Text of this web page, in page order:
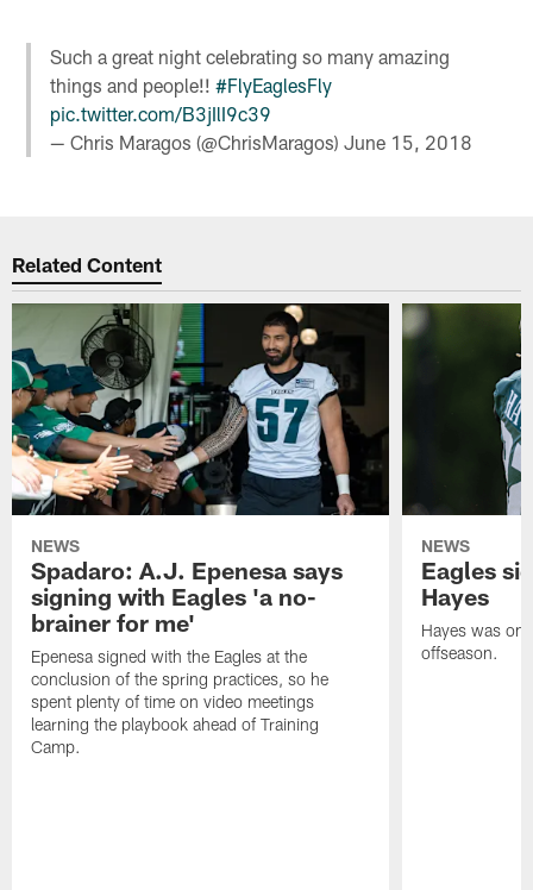
Such a great night celebrating so many amazing
things and people!!#FlyEaglesFly
pic.twitter.com/B3jIlI9c39
— Chris Maragos (@ChrisMaragos)June 15, 2018
Related Content
NEWS
Spadaro: A.J. Epenesa says
signing with Eagles 'a no-
brainer for me'
Epenesa signed with the Eagles at the
conclusion of the spring practices, so he
spent plenty of time on video meetings
learning the playbook ahead of Training
Camp.
NEWS
Eagles
Hayes
Hayes was on
offseason.